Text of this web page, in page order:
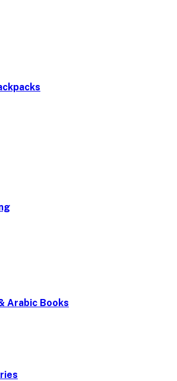
Arabic Books